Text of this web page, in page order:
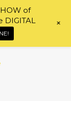
of
DIGITAL
+